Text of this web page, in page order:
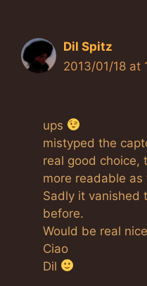
Dil Spitz
2013/01/18 at
ups
mistyped the
real good choice,
more readable as
Sadly it vanished
before.
Would be real
Ciao
Dil